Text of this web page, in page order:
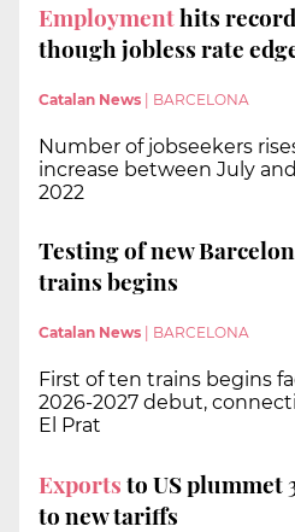
Employmenthits
though jobless rate
Catalan News BARCELONA
Number of jobseekers
increase between July
2022
Testing of new
trains begins
Catalan News BARCELONA
First of ten trains begins
2026-2027 debut,
El Prat
Exportsto US plummet
to new tariffs